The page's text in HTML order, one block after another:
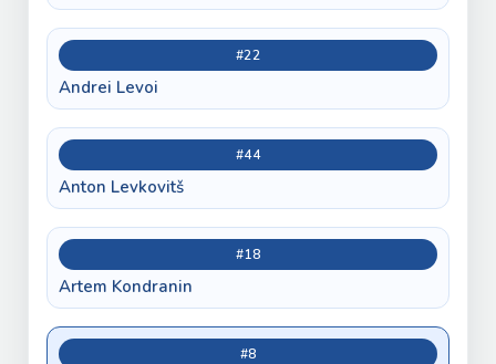
#22
Andrei Levoi
#44
Anton Levkovitš
#18
Artem Kondranin
#8